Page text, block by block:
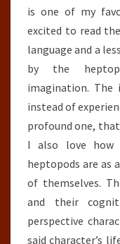
is one of my
excited to read
language and a
by the
imagination.
instead of
profound one,
I also love how
heptopods are as
of themselves.
and their
perspective
said character’s